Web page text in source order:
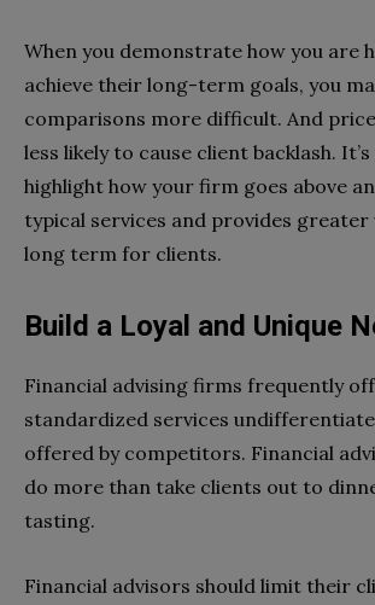
When you demonstrate how you are
achieve their long-term goals, you
comparisons more difficult. And
less likely to cause client backlash.
highlight how your firm goes above
typical services and provides greater
long term for clients.
Build a Loyal and Unique
Financial advising firms frequently
standardized services
offered by competitors. Financial
do more than take clients out to
tasting.
Financial advisors should limit their